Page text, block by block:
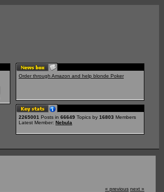
Order through Amazon and help blonde Poker
2265001 Posts in 66649 Topics by 16803 Members
Latest Member: Nebula
« previous next »